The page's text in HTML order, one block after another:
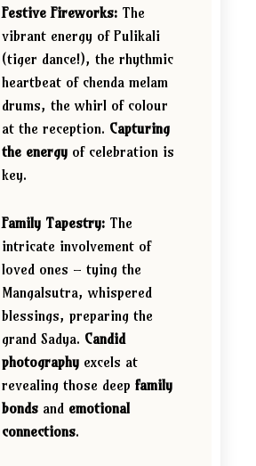
Festive Fireworks:The
vibrant energy of Pulikali
(tiger dance!), the rhythmic
heartbeat of chenda melam
drums, the whirl of colour
at the reception. Capturing
the energyof celebration is
key.
Family Tapestry:The
intricate involvement of
loved ones – tying the
Mangalsutra, whispered
blessings, preparing the
grand Sadya. Candid
photographyexcels at
revealing those deep family
bondsand emotional
connections.